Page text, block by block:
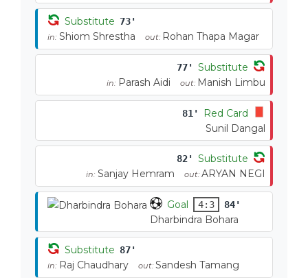
Substitute 73'
in: Shiom Shrestha out: Rohan Thapa Magar
77' Substitute
in: Parash Aidi out: Manish Limbu
81'
Red Card
Sunil Dangal
82' Substitute
in: Sanjay Hemram out: ARYAN NEGI
Goal 4:3 84'
Dharbindra Bohara
Substitute 87'
in: Raj Chaudhary out: Sandesh Tamang